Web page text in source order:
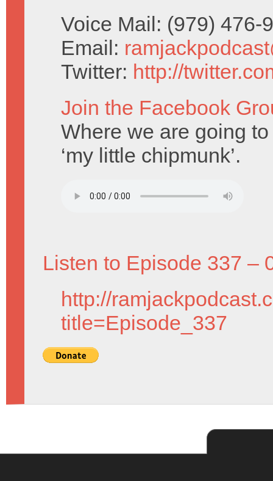
Voice Mail: (979) 476-
Email:
Twitter: http://
Join the Facebook
Where we are going
‘my little chipmunk’.
Listen to Episode 337 –
http://
title=Episode_337